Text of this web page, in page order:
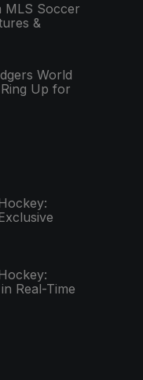
MLS Soccer
&
World
Up for
Real-Time